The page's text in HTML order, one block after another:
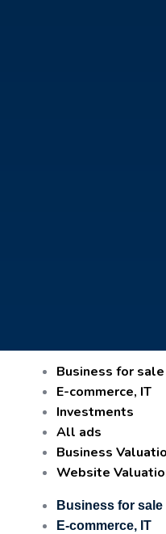
Business for sale
E-commerce, IT
Investments
All ads
Business
Website
Business for sale
E-commerce, IT